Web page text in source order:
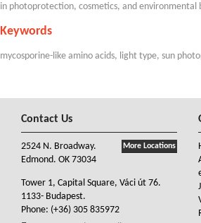
in photoprotection, cosmetics, and environmental
Keywords
mycosporine-like amino acids, light type, sun
Contact Us
More Locations
2524 N. Broadway.
Edmond. OK 73034
Tower 1, Capital Square, Váci út 76.
1133- Budapest.
Phone: (+36) 305 835972